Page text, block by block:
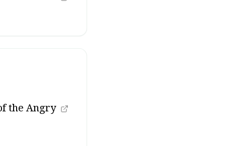
the Angry